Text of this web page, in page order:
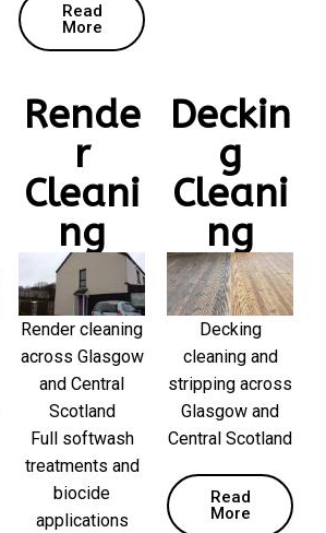
Read
More
Rende
r
Cleani
ng
Render cleaning
across Glasgow
and Central
Scotland
Full softwash
treatments and
biocide
applications
Deckin
g
Cleani
ng
Decking
cleaning and
stripping across
Glasgow and
Central Scotland
Read
More